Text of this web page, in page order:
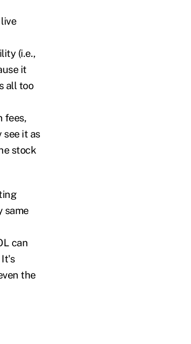
(i.e.,
it
all too
fees,
it as
stock
same
can
the